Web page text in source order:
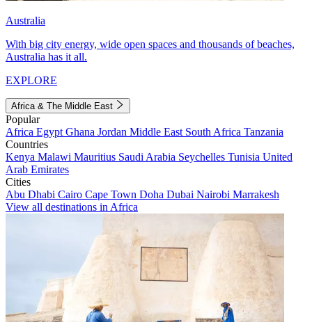
Australia
With big city energy, wide open spaces and thousands of beaches,
Australia has it all.
EXPLORE
Africa & The Middle East
Popular
Africa Egypt Ghana Jordan Middle East South Africa Tanzania
Countries
Kenya Malawi Mauritius Saudi Arabia Seychelles Tunisia United
Arab Emirates
Cities
Abu Dhabi Cairo Cape Town Doha Dubai Nairobi Marrakesh
View all destinations in Africa